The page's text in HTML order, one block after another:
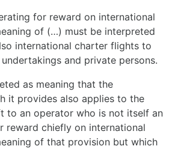
for reward on international
of (…) must be interpreted
international charter flights to
and private persons.
as meaning that the
it provides also applies to the
to an operator who is not itself an
reward chiefly on international
of that provision but which